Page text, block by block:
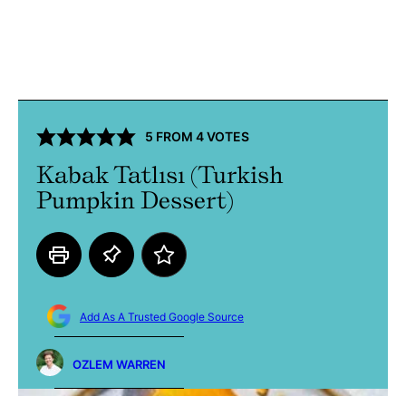
5 FROM 4VOTES
Kabak Tatlısı (Turkish
Pumpkin Dessert)
Add As A Trusted Google Source
OZLEM WARREN